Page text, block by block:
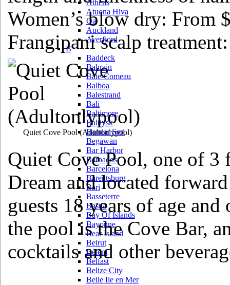
Athens
Atuona Hiva
Oa
Auckland
Ayerfjord
B
Baddeck
Bahrain
Baie-Comeau
Balboa
Balestrand
Bali
Baltimore
Baltiysk
Bandar Seri
Begawan
Bar Harbor
Barbados
Barcelona
Barentsburg
Bari
Basseterre
Bastia
Bay Of Islands
Bayonne
Bear Island
Beirut
Belem
Belfast
Belize City
Belle Ile en Mer
Women’s blow dry: From
Frangipani scalp
Quiet Cove Pool(Adultonlypool)
Quiet Cove Pool, one of 3
Dream and located
guests 18 years of age
the pool is the Cove Bar,
cocktails and other